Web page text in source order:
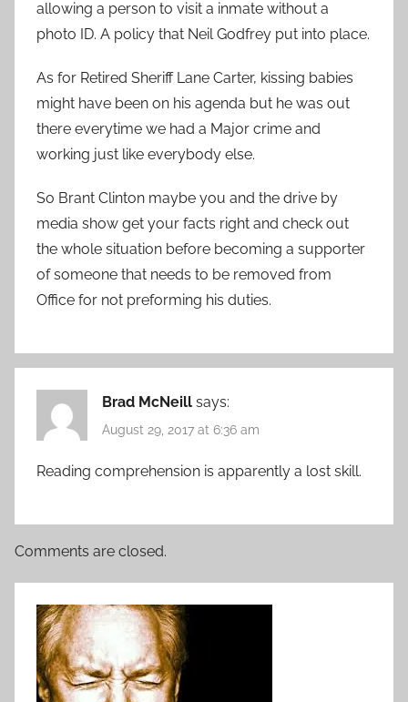
allowing a person to visit a inmate without a
photo ID. A policy that Neil Godfrey put into place.
As for Retired Sheriff Lane Carter, kissing babies
might have been on his agenda but he was out
there everytime we had a Major crime and
working just like everybody else.
So Brant Clinton maybe you and the drive by
media show get your facts right and check out
the whole situation before becoming a supporter
of someone that needs to be removed from
Office for not preforming his duties.
Brad McNeill says:
August 29, 2017 at 6:36 am
Reading comprehension is apparently a lost skill.
Comments are closed.